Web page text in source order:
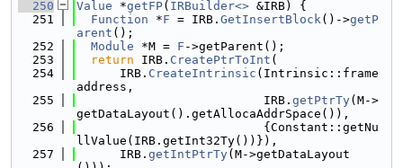
  250
Value *getFP( IRBuilder<> &IRB) {
  251
Function *F = IRB. GetInsertBlock()->getP
arent ();
  252
Module *M = F ->getParent();
  253
return IRB. CreatePtrToInt (
  254
      IRB.
CreateIntrinsic (Intrinsic::frame
address,
  255
                          IRB.
getPtrTy(M->
getDataLayout().getAllocaAddrSpace()),
  256
                          {Constant::getNu
llValue(IRB.getInt32Ty())}),
  257
      IRB.
getIntPtrTy(M->getDataLayout